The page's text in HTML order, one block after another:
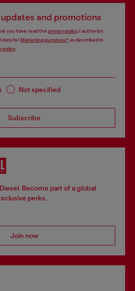
and promotions
you have read the privacy policy, I authorize
data forMarketing purposes*as described in
policy.
Not specified
Subscribe
Become part of a global
perks.
Join now